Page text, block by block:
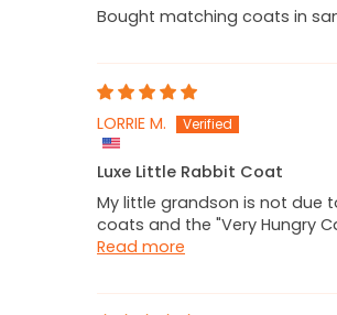
Bought matching coats in
LORRIE M.
Luxe Little Rabbit Coat
My little grandson is not due
coats and the "Very Hungry
Read more